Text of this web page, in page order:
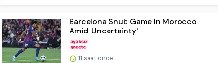
Barcelona Snub Game In Morocco
Amid 'Uncertainty'
11 saat önce